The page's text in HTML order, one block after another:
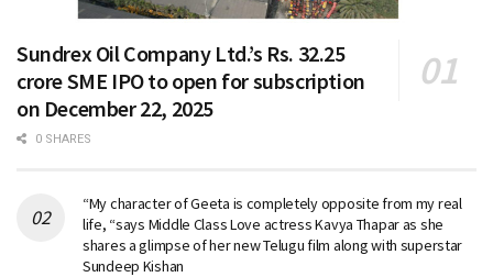
Sundrex Oil Company Ltd.’s Rs. 32.25
crore SME IPO to open for subscription
on December 22, 2025
0 SHARES
“My character of Geeta is completely opposite from my real
life, “says Middle Class Love actress Kavya Thapar as she
shares a glimpse of her new Telugu film along with superstar
Sundeep Kishan